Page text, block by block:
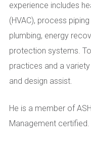
experience includes
(HVAC), process
plumbing, energy
protection systems.
practices and a
and design assist.
He is a member of
Management certified.